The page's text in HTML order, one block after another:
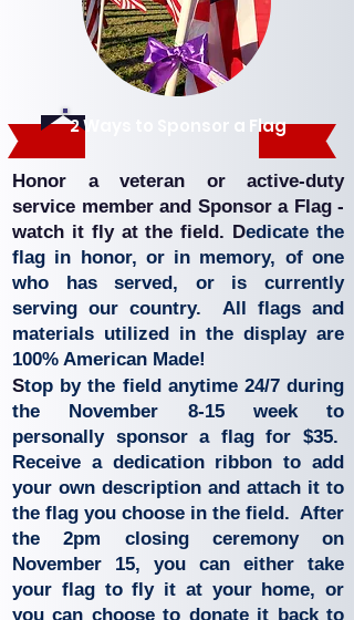
2 Ways to Sponsor a Flag
Honor a veteran or active-duty
service member and Sponsor a Flag -
watch it fly at the field. Dedicate the
flag in honor, or in memory, of one
who has served, or is currently
serving our country.All flags and
materials utilized in the display are
100% American Made!
Stop by the field anytime 24/7 during
the November 8-15 week to
personally sponsor a flag for $35.
Receive a dedication ribbon to add
your own description and attach it to
the flag you choose in the field. After
the 2pm closing ceremony on
November 15, you can either take
your flag to fly it at your home, or
you can choose to donate it back to